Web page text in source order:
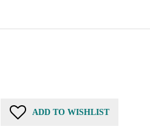
ADD TO WISHLIST